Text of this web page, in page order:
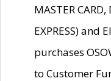
MASTER CARD,
EXPRESS) and
purchases
to Customer